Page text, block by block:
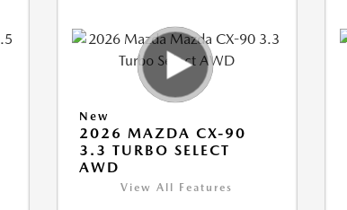
New
2026 MAZDA CX-90
3.3 TURBO SELECT
AWD
View All Features